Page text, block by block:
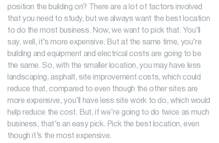
position the building on? There are a lot of factors involved
that you need to study, but we always want the best location
to do the most business. Now, we want to pick that. You’ll
say, well, it’s more expensive. But at the same time, you’re
building and equipment and electrical costs are going to be
the same. So, with the smaller location, you may have less
landscaping, asphalt, site improvement costs, which could
reduce that, compared to even though the other sites are
more expensive, you’ll have less site work to do, which would
help reduce the cost. But, if we’re going to do twice as much
business, that’s an easy pick. Pick the best location, even
though it’s the most expensive.